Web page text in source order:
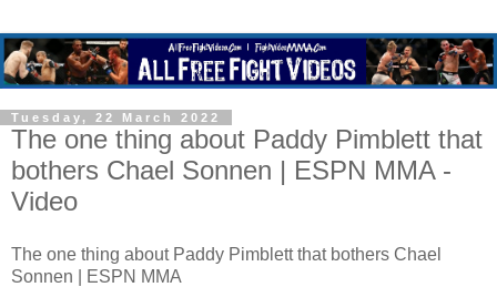
Tuesday, 22 March 2022
The one thing about Paddy Pimblett that
bothers Chael Sonnen | ESPN MMA -
Video
The one thing about Paddy Pimblett that bothers Chael
Sonnen | ESPN MMA